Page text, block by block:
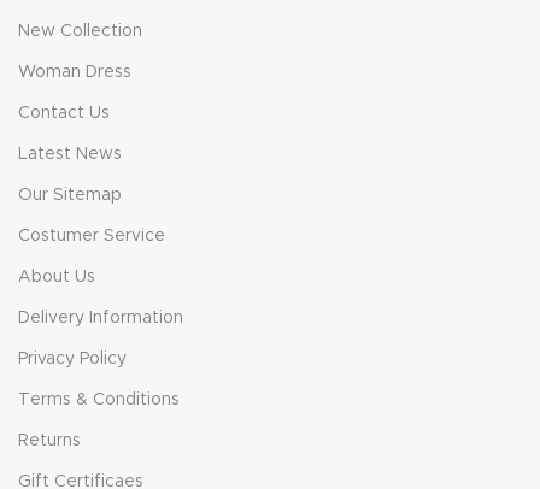
New Collection
Woman Dress
Contact Us
Latest News
Our Sitemap
Costumer Service
About Us
Delivery Information
Privacy Policy
Terms & Conditions
Returns
Gift Certificaes